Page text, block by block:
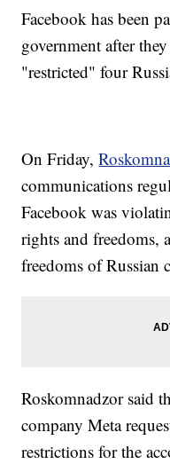
Facebook has been
government after
"restricted" four
On Friday,
communications
Facebook was
rights and freedoms,
freedoms of Russian
Roskomnadzor said
company Meta
restrictions for the